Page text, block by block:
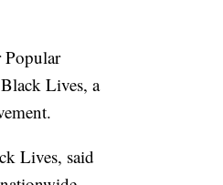
Popular
Lives, a
Lives, said